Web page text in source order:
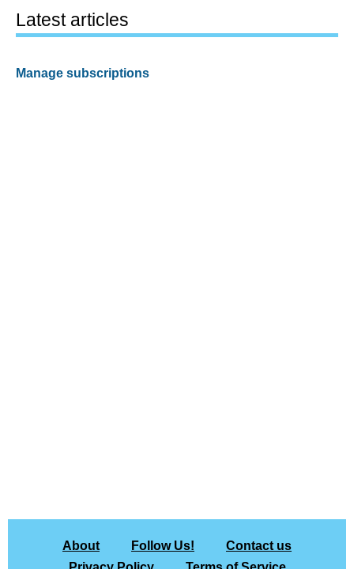
Latest articles
Manage subscriptions
About Follow Us!
Contact us